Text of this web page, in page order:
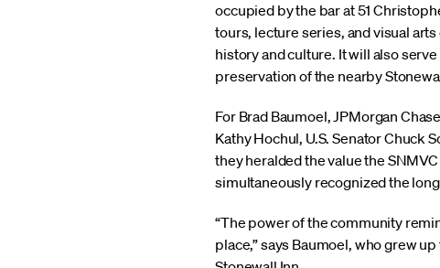
occupied by the bar at 51
tours, lecture series, and visual
history and culture. It will also
preservation of the nearby
For Brad Baumoel, JPMorgan
Kathy Hochul, U.S. Senator Chuck
they heralded the value the
simultaneously recognized the
“The power of the community
place,” says Baumoel, who grew